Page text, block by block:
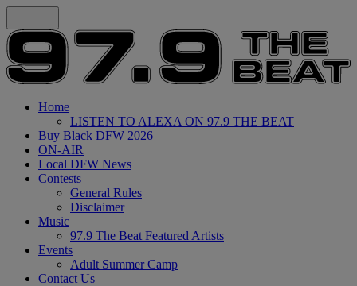
Home
LISTEN TO ALEXA ON 97.9 THE BEAT
Buy Black DFW 2026
ON-AIR
Local DFW News
Contests
General Rules
Disclaimer
Music
97.9 The Beat Featured Artists
Events
Adult Summer Camp
Contact Us